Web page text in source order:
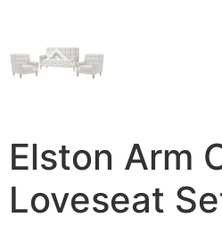
Elston Arm
Loveseat